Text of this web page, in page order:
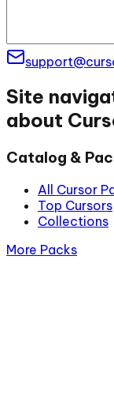
Site
about
Catalog &
All Cursor
Top Cursors
Collections
More Packs